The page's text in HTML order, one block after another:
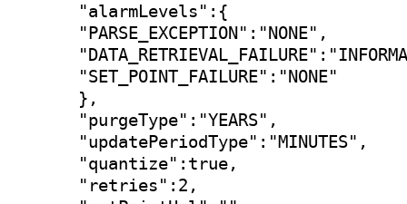
"alarmLevels":{
"PARSE_EXCEPTION":"NONE",
"SET_POINT_FAILURE":"NONE"
},
"purgeType":"YEARS",
"updatePeriodType":"MINUTES",
"quantize":true,
"retries":2,